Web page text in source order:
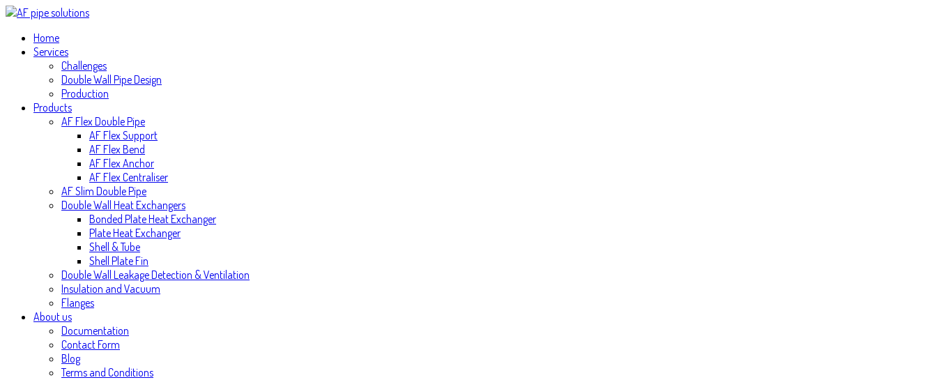
Home
Services
Challenges
Double Wall Pipe Design
Production
Products
AF Flex Double Pipe
AF Flex Support
AF Flex Bend
AF Flex Anchor
AF Flex Centraliser
AF Slim Double Pipe
Double Wall Heat Exchangers
Bonded Plate Heat Exchanger
Plate Heat Exchanger
Shell & Tube
Shell Plate Fin
Double Wall Leakage Detection & Ventilation
Insulation and Vacuum
Flanges
About us
Documentation
Contact Form
Blog
Terms and Conditions